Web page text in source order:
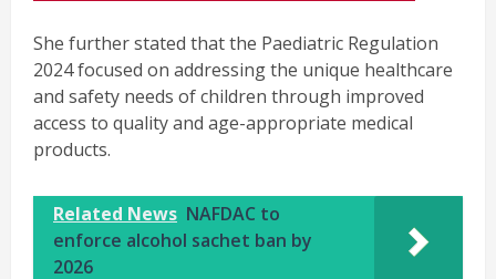
She further stated that the Paediatric Regulation
2024 focused on addressing the unique healthcare
and safety needs of children through improved
access to quality and age-appropriate medical
products.
Related News NAFDAC to
enforce alcohol sachet ban by
2026